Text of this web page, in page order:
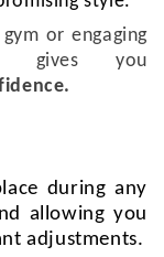
or engaging
gives you
during any
allowing you
adjustments.